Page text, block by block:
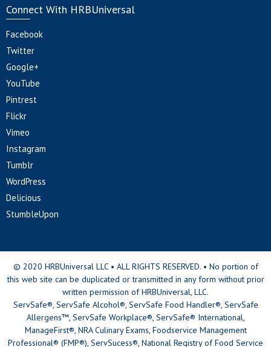
Connect With HRBUniversal
Facebook
Twitter
Google+
YouTube
Pintrest
Flickr
Vimeo
Instagram
Tumblr
WordPress
Delicious
StumbleUpon
© 2020 HRBUniversal LLC • ALL RIGHTS RESERVED. • No portion of
this web site can be duplicated or transmitted in any form without prior
written permission of HRBUniversal, LLC.
ServSafe®, ServSafe Alcohol®, ServSafe Food Handler®, ServSafe
Allergens™, ServSafe Workplace®, ServSafe® International,
ManageFirst®, NRA Culinary Exams, Foodservice Management
Professional® (FMP®), ServSucess®, National Registry of Food Service